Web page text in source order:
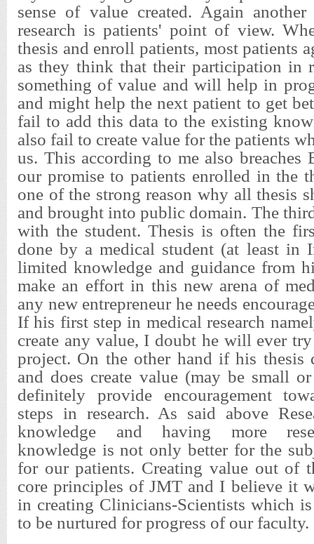
sense of value created. Again
research is patients' point of view.
thesis and enroll patients, most patients
as they think that their participation in
something of value and will help in
and might help the next patient to get
fail to add this data to the existing
also fail to create value for the patients
us. This according to me also breaches
our promise to patients enrolled in the
one of the strong reason why all thesis
and brought into public domain. The
with the student. Thesis is often the
done by a medical student (at least in
limited knowledge and guidance from
make an effort in this new arena of
any new entrepreneur he needs
If his first step in medical research
create any value, I doubt he will ever
project. On the other hand if his thesis
and does create value (may be small
definitely provide encouragement
steps in research. As said above
knowledge and having more
knowledge is not only better for the
for our patients. Creating value out of
core principles of JMT and I believe it
in creating Clinicians-Scientists which is
to be nurtured for progress of our faculty.